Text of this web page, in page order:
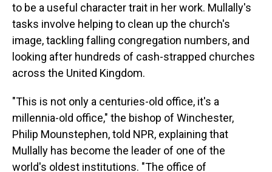
to be a useful character trait in her work. Mullally's
tasks involve helping to clean up the church's
image, tackling falling congregation numbers, and
looking after hundreds of cash-strapped churches
across the United Kingdom.
"This is not only a centuries-old office, it's a
millennia-old office," the bishop of Winchester,
Philip Mounstephen, told NPR, explaining that
Mullally has become the leader of one of the
world's oldest institutions. "The office of